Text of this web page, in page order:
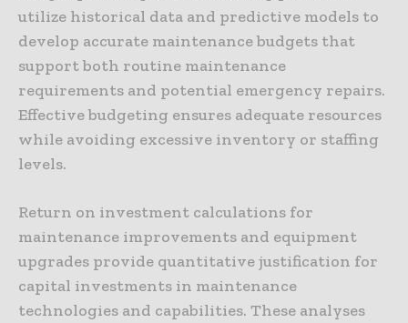
utilize historical data and predictive models to
develop accurate maintenance budgets that
support both routine maintenance
requirements and potential emergency repairs.
Effective budgeting ensures adequate resources
while avoiding excessive inventory or staffing
levels.
Return on investment calculations for
maintenance improvements and equipment
upgrades provide quantitative justification for
capital investments in maintenance
technologies and capabilities. These analyses